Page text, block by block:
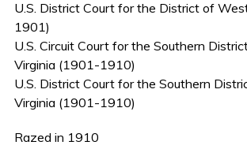
U.S. District Court for the District of
1901)
U.S. Circuit Court for the Southern
Virginia (1901-1910)
U.S. District Court for the Southern
Virginia (1901-1910)
Razed in 1910